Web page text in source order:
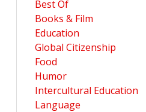
Best Of
Books & Film
Education
Global Citizenship
Food
Humor
Intercultural Education
Language